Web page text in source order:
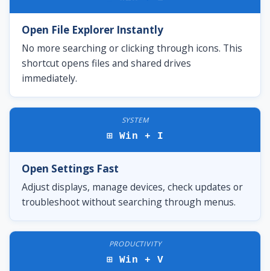
Open File Explorer Instantly
No more searching or clicking through icons. This
shortcut opens files and shared drives
immediately.
SYSTEM
⊞ Win + I
Open Settings Fast
Adjust displays, manage devices, check updates or
troubleshoot without searching through menus.
PRODUCTIVITY
⊞ Win + V